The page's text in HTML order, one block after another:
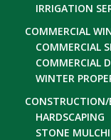
IRRIGATION
COMMERCIAL
COMMERCIAL
COMMERCIAL
WINTER
CONSTRUCTION/
HARDSCAPING
STONE